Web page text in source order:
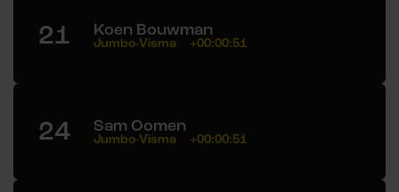
21 Koen Bouwman
Jumbo-Visma +00:00:51
24 Sam Oomen
Jumbo-Visma +00:00:51